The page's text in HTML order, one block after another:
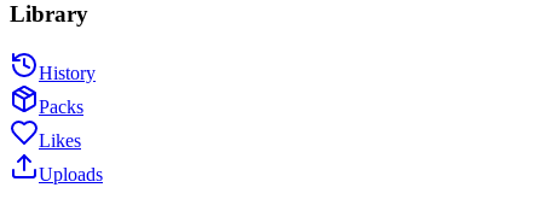
Library
History
Packs
Likes
Uploads